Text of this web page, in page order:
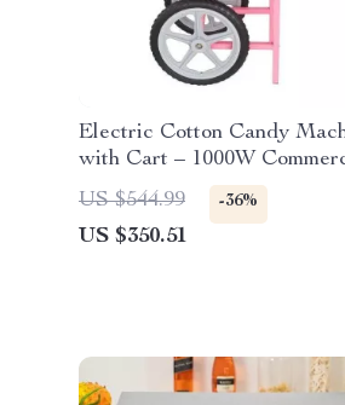
Electric Cotton Candy
with Cart – 1000W
Floss Maker
US $544.99 -36%
US $350.51